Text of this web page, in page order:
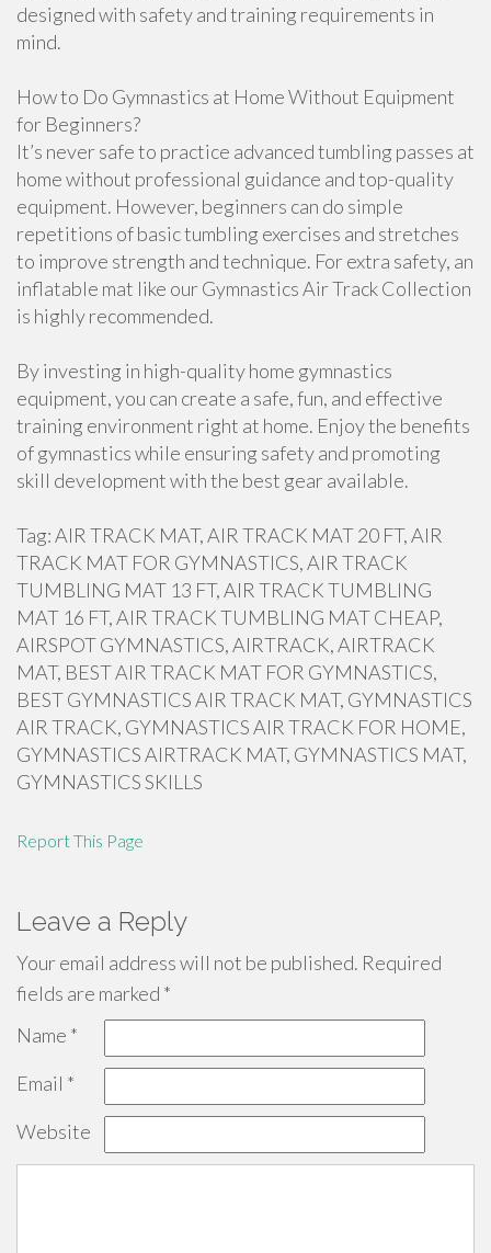
designed with safety and training requirements in
mind.
How to Do Gymnastics at Home Without Equipment
for Beginners?
It’s never safe to practice advanced tumbling passes at
home without professional guidance and top-quality
equipment. However, beginners can do simple
repetitions of basic tumbling exercises and stretches
to improve strength and technique. For extra safety, an
inflatable mat like our Gymnastics Air Track Collection
is highly recommended.
By investing in high-quality home gymnastics
equipment, you can create a safe, fun, and effective
training environment right at home. Enjoy the benefits
of gymnastics while ensuring safety and promoting
skill development with the best gear available.
Tag: AIR TRACK MAT, AIR TRACK MAT 20 FT, AIR
TRACK MAT FOR GYMNASTICS, AIR TRACK
TUMBLING MAT 13 FT, AIR TRACK TUMBLING
MAT 16 FT, AIR TRACK TUMBLING MAT CHEAP,
AIRSPOT GYMNASTICS, AIRTRACK, AIRTRACK
MAT, BEST AIR TRACK MAT FOR GYMNASTICS,
BEST GYMNASTICS AIR TRACK MAT, GYMNASTICS
AIR TRACK, GYMNASTICS AIR TRACK FOR HOME,
GYMNASTICS AIRTRACK MAT, GYMNASTICS MAT,
GYMNASTICS SKILLS
Report This Page
Leave a Reply
Your email address will not be published. Required
fields are marked *
Name *
Email *
Website